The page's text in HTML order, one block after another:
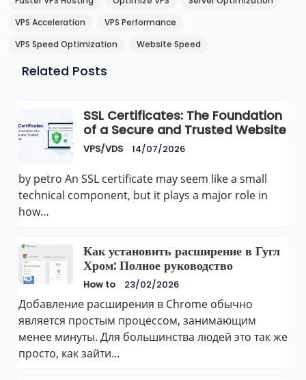
VPS Acceleration
VPS Performance
VPS Speed Optimization
Website Speed
Related Posts
SSL Certificates: The Foundation
of a Secure and Trusted Website
VPS/VDS 14/07/2026
by petro An SSL certificate may seem like a small
technical component, but it plays a major role in
how…
Как установить расширение в Гугл
Хром: Полное руководство
How to 23/02/2026
Добавление расширения в Chrome обычно
является простым процессом, занимающим
менее минуты. Для большинства людей это так же
просто, как зайти…